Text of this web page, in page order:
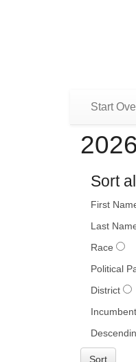
Start
Sort
First
Last
Race
Political
District
Incumbent